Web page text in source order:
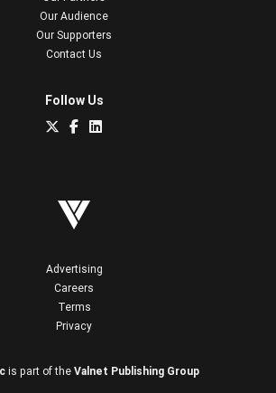
Our Audience
Our Supporters
Contact Us
Follow Us
Advertising
Careers
Terms
Privacy
is part of the Valnet Publishing Group